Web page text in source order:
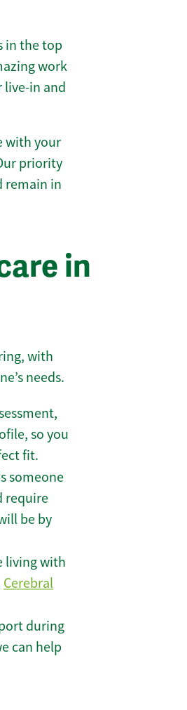
in the top
work
live-in and
with your
priority
remain in
in
with
needs.
so you
fit.
someone
require
be by
living with
Cerebral
during
can help